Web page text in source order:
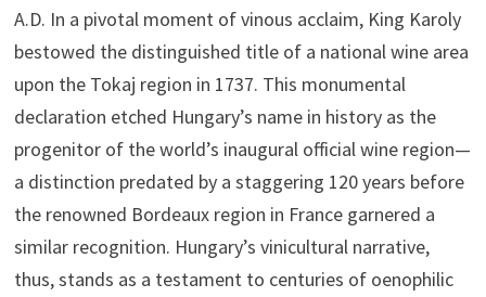
A.D. In a pivotal moment of vinous acclaim, King Karoly
bestowed the distinguished title of a national wine area
upon the Tokaj region in 1737. This monumental
declaration etched Hungary’s name in history as the
progenitor of the world’s inaugural official wine region—
a distinction predated by a staggering 120 years before
the renowned Bordeaux region in France garnered a
similar recognition. Hungary’s vinicultural narrative,
thus, stands as a testament to centuries of oenophilic